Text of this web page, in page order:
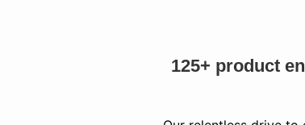
125+ product